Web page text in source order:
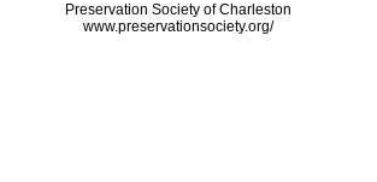
Preservation Society of Charleston
www.preservationsociety.org/